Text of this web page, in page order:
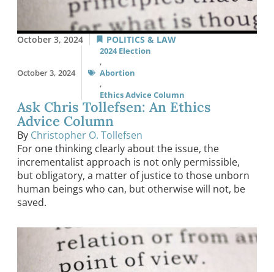
October 3, 2024 POLITICS & LAW
October 3, 2024
2024 Election
,
Abortion
,
Ethics Advice Column
Ask Chris Tollefsen: An Ethics
Advice Column
By Christopher O. Tollefsen
For one thinking clearly about the issue, the
incrementalist approach is not only permissible,
but obligatory, a matter of justice to those unborn
human beings who can, but otherwise will not, be
saved.